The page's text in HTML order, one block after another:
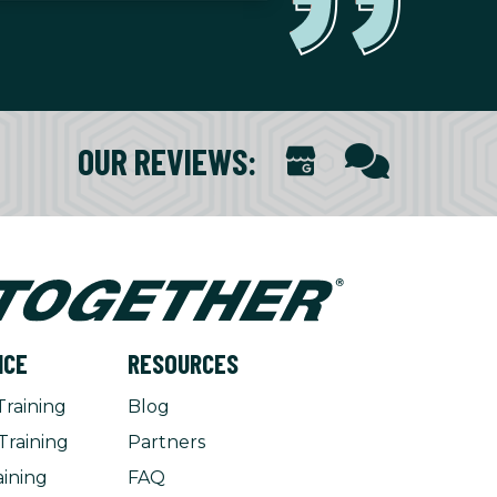
OUR REVIEWS:
RESOURCES
Blog
Partners
FAQ